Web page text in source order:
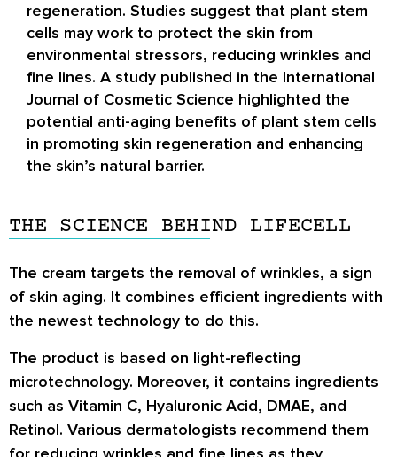
regeneration. Studies suggest that plant stem
cells may work to protect the skin from
environmental stressors, reducing wrinkles and
fine lines. A study published in the International
Journal of Cosmetic Science highlighted the
potential anti-aging benefits of plant stem cells
in promoting skin regeneration and enhancing
the skin’s natural barrier.
THE SCIENCE BEHIND LIFECELL
The cream targets the removal of wrinkles, a sign
of skin aging. It combines efficient ingredients with
the newest technology to do this.
The product is based on light-reflecting
microtechnology. Moreover, it contains ingredients
such as Vitamin C, Hyaluronic Acid, DMAE, and
Retinol. Various dermatologists recommend them